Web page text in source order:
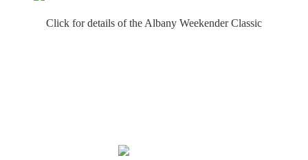
Click for details of the Albany Weekender Classic